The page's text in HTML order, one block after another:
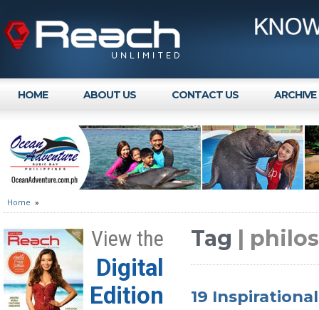
HOME ABOUT US CONTACT US ARCHIVE
Home »
View the
Digital
Edition
Tag |
19